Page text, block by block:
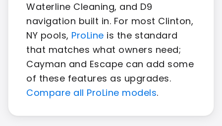
Waterline Cleaning, and D9
navigation built in. For most Clinton,
NY pools, ProLine is the standard
that matches what owners need;
Cayman and Escape can add some
of these features as upgrades.
Compare all ProLine models.